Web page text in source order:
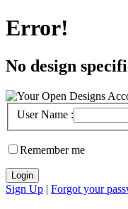
Error!
No design
User Name :
Remember me
Sign Up | Forgot your